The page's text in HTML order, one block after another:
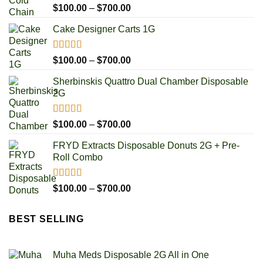
Rated5.00
out of 5
$100.00 – $700.00Price
$100.00
$700.00
Cake Designer Carts 1G
Rated5.00
out of 5
$100.00 – $700.00Price
$100.00
Sherbinskis Quattro Dual Chamber Disposable
2G
Rated5.00
out of 5
$100.00 – $700.00Price
$100.00
FRYD Extracts Disposable Donuts 2G + Pre-
Roll Combo
Rated5.00
out of 5
$100.00 – $700.00Price
BEST SELLING
Muha Meds Disposable 2G All in One